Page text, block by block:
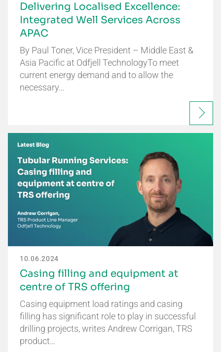
Delivering Localised Excellence:
Integrated Well Services Across
APAC
By Paul Toner, Vice President – Middle East &
Asia Pacific at Odfjell TechnologyTo meet
current energy demand and to allow the
necessary…
10.06.2024
Casing filling and equipment at
centre of TRS offering
Casing equipment load ratings and casing
filling has significant role to play in successful
drilling projects, writes Andrew Corrigan, TRS
product…